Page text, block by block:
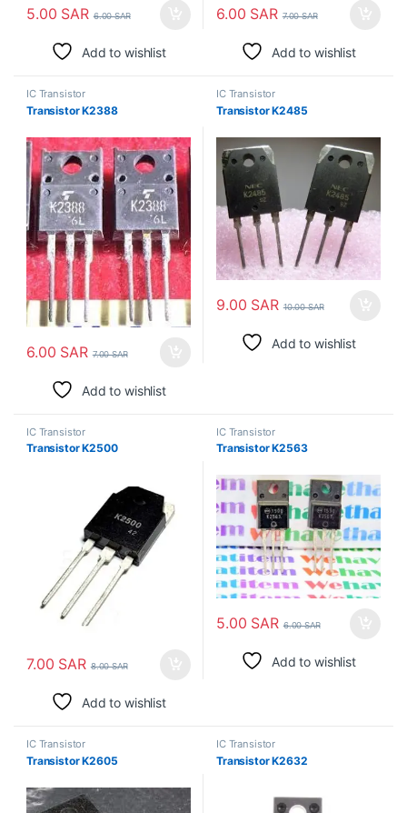
5.00 SAR 6.00SAR
Add to wishlist
6.00 SAR 7.00SAR
Add to wishlist
IC Transistor
Transistor K2388
6.00 SAR 7.00SAR
Add to wishlist
IC Transistor
Transistor K2485
9.00 SAR 10.00SAR
Add to wishlist
IC Transistor
Transistor K2500
7.00 SAR 8.00SAR
Add to wishlist
IC Transistor
Transistor K2563
5.00 SAR 6.00SAR
Add to wishlist
IC Transistor
Transistor K2605
IC Transistor
Transistor K2632